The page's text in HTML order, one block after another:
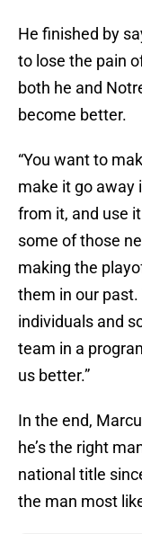
He finished by
to lose the pain
both he and
become better.
“You want to
make it go away
from it, and use
some of those
making the
them in our
individuals and
team in a
us better.”
In the end,
he’s the right
national title
the man most